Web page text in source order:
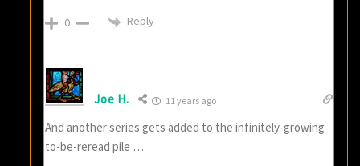
0 Reply
Joe H. 11 years ago
And another series gets added to the infinitely-growing
to-be-reread pile …